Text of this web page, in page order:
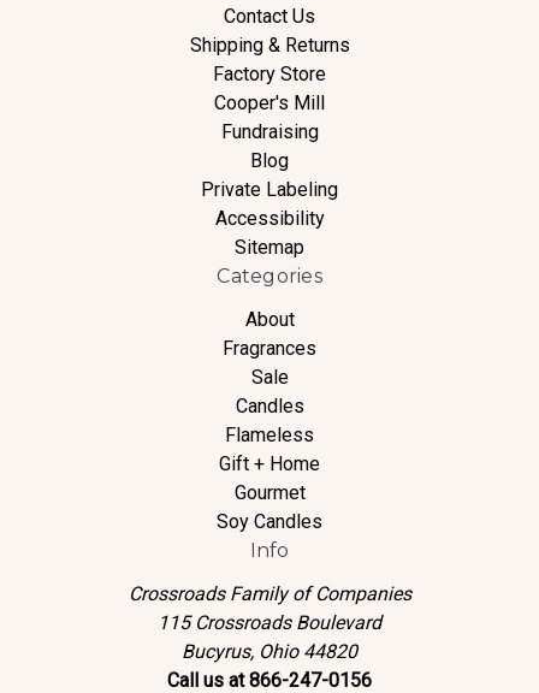
Contact Us
Shipping & Returns
Factory Store
Cooper's Mill
Fundraising
Blog
Private Labeling
Accessibility
Sitemap
Categories
About
Fragrances
Sale
Candles
Flameless
Gift + Home
Gourmet
Soy Candles
Info
Crossroads Family of Companies
115 Crossroads Boulevard
Bucyrus, Ohio 44820
Call us at 866-247-0156